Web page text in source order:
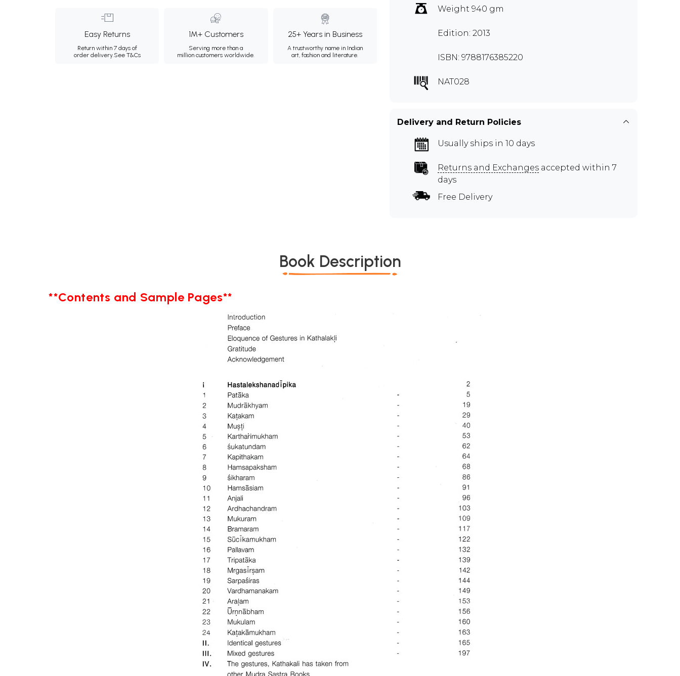
Easy Returns
Return within 7 days of
order delivery.See T&Cs
1M+ Customers
Serving more than a
million customers worldwide.
25+ Years in Business
A trustworthy name in Indian
art, fashion and literature.
Weight 940 gm
Edition: 2013
ISBN: 9788176385220
NAT028
Delivery and Return Policies
Usually ships in 10 days
Returns and Exchanges accepted within 7
days
Free Delivery
Book Description
**Contents and Sample Pages**